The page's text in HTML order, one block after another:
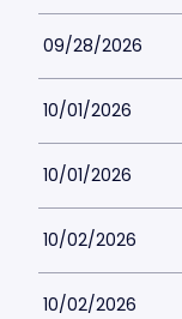
09/28/2026
10/01/2026
10/01/2026
10/02/2026
10/02/2026